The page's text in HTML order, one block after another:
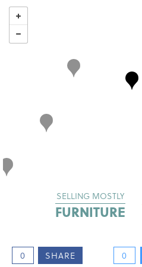
SELLING MOSTLY
FURNITURE
0 SHARE 0